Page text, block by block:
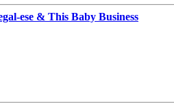
ese & This Baby Business